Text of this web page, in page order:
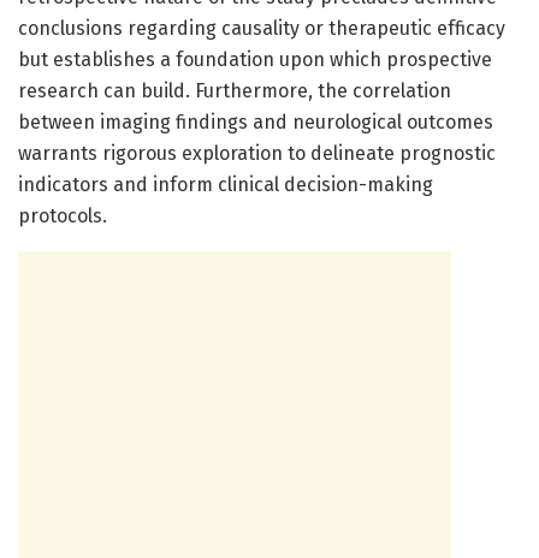
conclusions regarding causality or therapeutic efficacy
but establishes a foundation upon which prospective
research can build. Furthermore, the correlation
between imaging findings and neurological outcomes
warrants rigorous exploration to delineate prognostic
indicators and inform clinical decision-making
protocols.